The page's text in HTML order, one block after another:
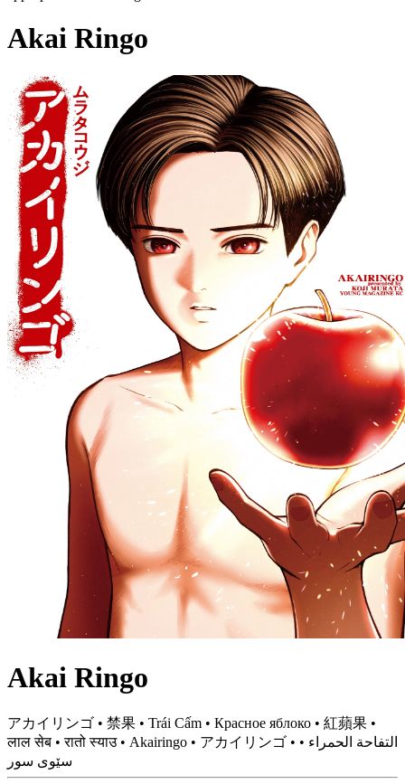
Akai Ringo
Akai Ringo
アカイリンゴ • 禁果 • Trái Cấm • Красное яблоко • 紅蘋果 •
लाल सेब • रातो स्याउ • Akairingo • アカイリンゴ • التفاحة الحمراء •
سێوى سور